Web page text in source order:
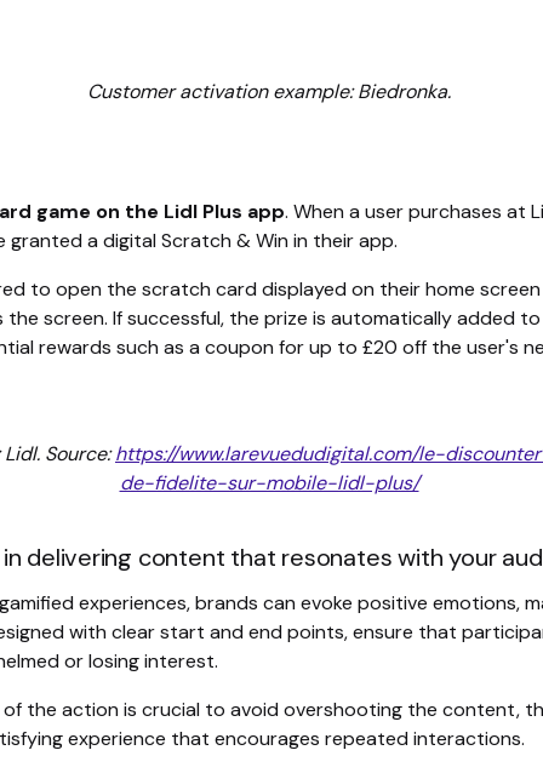
Customer activation example: Biedronka.
game on the Lidl Plus app. When a user purchases at
a digital Scratch & Win in their app.
to open the scratch card displayed on their home
screen. If successful, the prize is automatically added
rewards such as a coupon for up to £20 off the user's
Source:https://www.larevuedudigital.com/le-
de-fidelite-sur-mobile-lidl-plus/
delivering content that resonates with your
experiences, brands can evoke positive emotions,
with clear start and end points, ensure that
or losing interest.
the action is crucial to avoid overshooting the content,
experience that encourages repeated interactions.